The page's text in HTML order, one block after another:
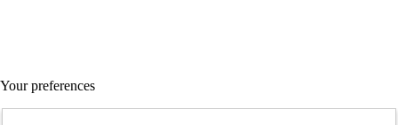
Your preferences